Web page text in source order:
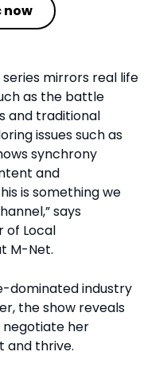
now
mirrors real life
as the battle
and traditional
issues such as
synchrony
and
is something we
says
of Local
M-Net.
dominated industry
the show reveals
negotiate her
and thrive.